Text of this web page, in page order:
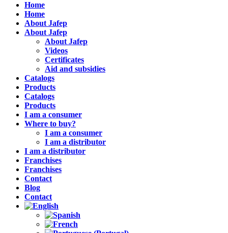
Home
Home
About Jafep
About Jafep
About Jafep
Videos
Certificates
Aid and subsidies
Catalogs
Products
Catalogs
Products
I am a consumer
Where to buy?
I am a consumer
I am a distributor
I am a distributor
Franchises
Franchises
Contact
Blog
Contact